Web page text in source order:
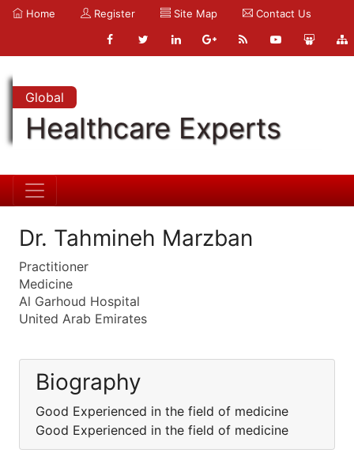
Home Register Site Map Contact Us
Global
Healthcare Experts
Dr. Tahmineh Marzban
Practitioner
Medicine
Al Garhoud Hospital
United Arab Emirates
Biography
Good Experienced in the field of medicine
Good Experienced in the field of medicine